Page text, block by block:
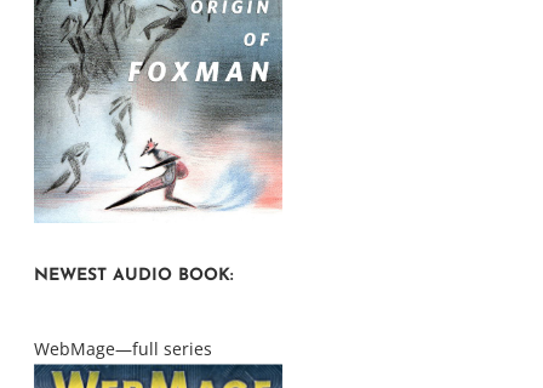
NEWEST AUDIO BOOK:
WebMage—full series